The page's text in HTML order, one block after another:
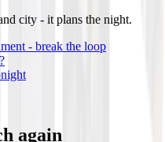
city - it plans the night.
- break the loop
again